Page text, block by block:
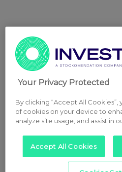
Your Privacy Protected
By clicking “Accept All
of cookies on your device to
analyze site usage, and assist in
Accept All Cookies